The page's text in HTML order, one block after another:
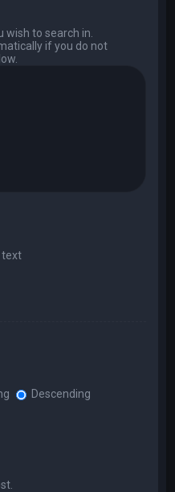
to search in.
if you do not
text
Descending